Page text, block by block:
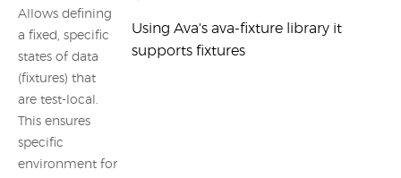
Allows defining
a fixed, specific
states of data
(fixtures) that
are test-local.
This ensures
specific
environment for
Using Ava's ava-fixture library it
supports fixtures